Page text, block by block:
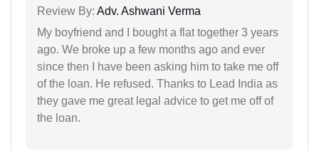
Review By: Adv. Ashwani Verma
My boyfriend and I bought a flat together 3 years
ago. We broke up a few months ago and ever
since then I have been asking him to take me off
of the loan. He refused. Thanks to Lead India as
they gave me great legal advice to get me off of
the loan.